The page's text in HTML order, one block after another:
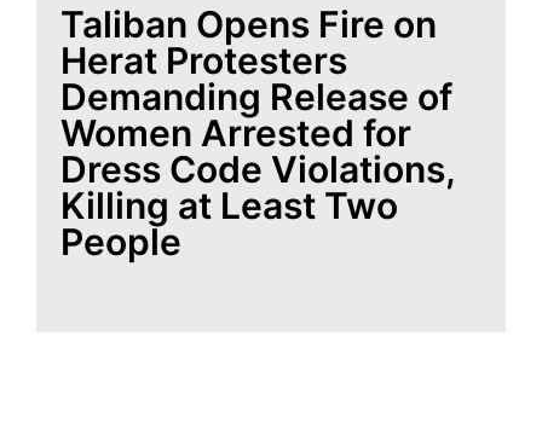
Taliban Opens Fire on
Herat Protesters
Demanding Release of
Women Arrested for
Dress Code Violations,
Killing at Least Two
People